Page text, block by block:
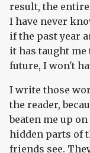
result, the
I have never
if the past year
it has taught
future, I won't
I write those
the reader,
beaten me up
hidden parts of
friends see.